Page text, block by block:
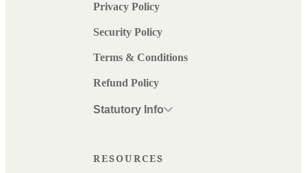
Privacy Policy
Security Policy
Terms & Conditions
Refund Policy
Statutory Info
RESOURCES